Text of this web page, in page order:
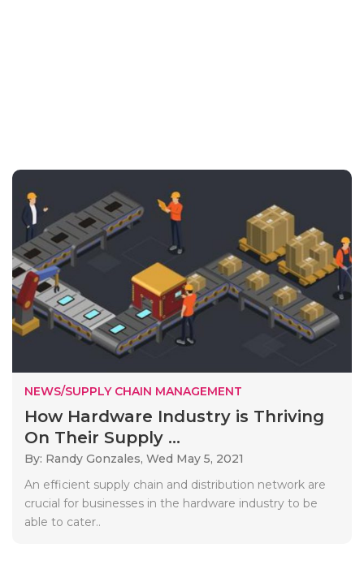
NEWS/SUPPLY CHAIN MANAGEMENT
How Hardware Industry is Thriving
On Their Supply ...
By: Randy Gonzales, Wed May 5, 2021
An efficient supply chain and distribution network are
crucial for businesses in the hardware industry to be
able to cater..